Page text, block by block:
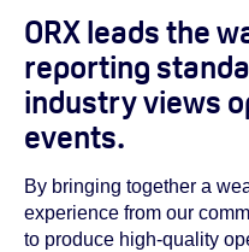
ORX leads the
reporting
industry views
events.
By bringing together a
experience from our
to produce high-quality